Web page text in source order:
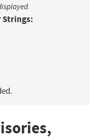
Strings: